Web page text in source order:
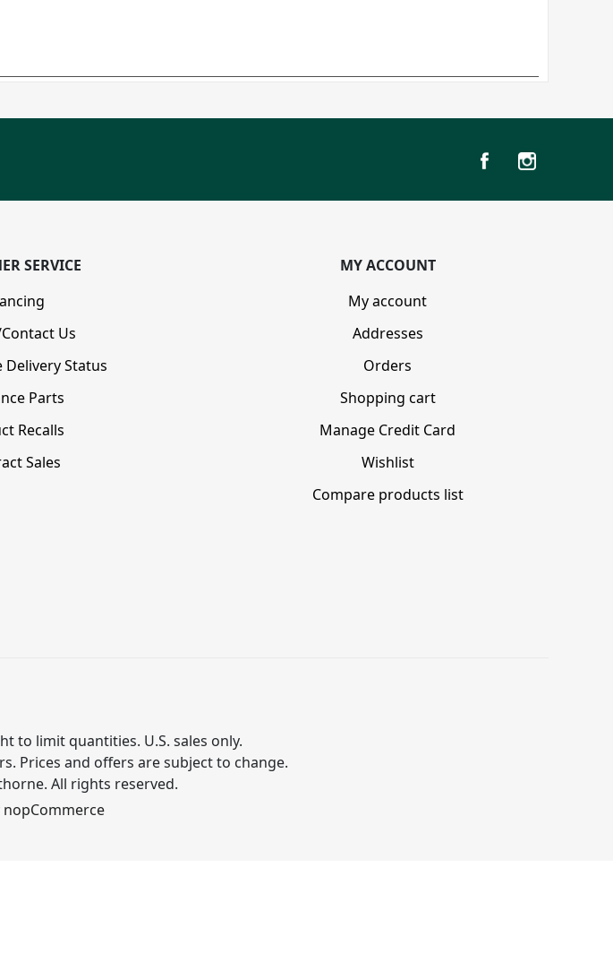
SERVICE
Us
Delivery Status
Parts
Recalls
Sales
MY ACCOUNT
My account
Addresses
Orders
Shopping cart
Manage Credit Card
Wishlist
Compare products list
to limit quantities. U.S. sales only.
Prices and offers are subject to change.
All rights reserved.
nopCommerce